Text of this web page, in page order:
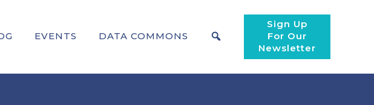
EVENTS DATA COMMONS
Sign Up
For Our
Newsletter